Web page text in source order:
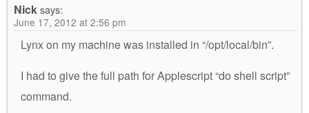
Nicksays:
June 17, 2012 at 2:56 pm
Lynx on my machine was installed in “/opt/local/bin”.
I had to give the full path for Applescript “do shell script”
command.